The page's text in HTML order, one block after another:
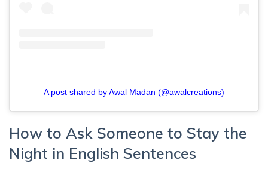
A post shared by Awal Madan (@awalcreations)
How to Ask Someone to Stay the
Night in English Sentences